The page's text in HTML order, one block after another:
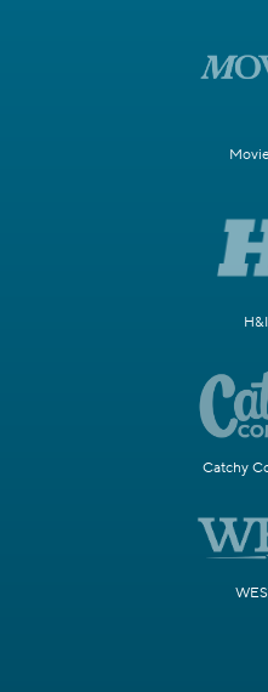
Catchy